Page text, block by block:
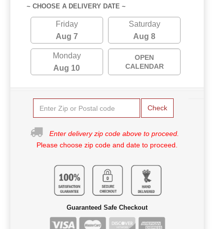
~ CHOOSE A DELIVERY DATE ~
Friday
Aug 7
Saturday
Aug 8
Monday
Aug 10
OPEN
CALENDAR
Check
Enter delivery zip code above to proceed.
Please choose zip code and date to proceed.
Guaranteed Safe Checkout